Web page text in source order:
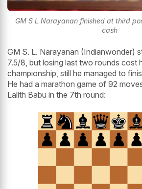
GM S L Narayanan finished at third
cash
GM S. L. Narayanan (Indianwonder)
7.5/8, but losing last two rounds cost
championship, still he managed to
He had a marathon game of 92
Lalith Babu in the 7th round: